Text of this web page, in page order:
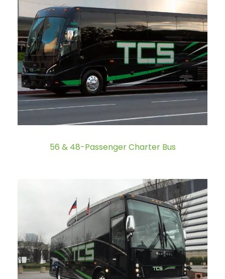
56 & 48-Passenger Charter Bus